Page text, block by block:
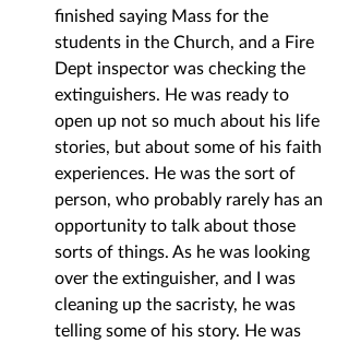
finished saying Mass for the
students in the Church, and a Fire
Dept inspector was checking the
extinguishers. He was ready to
open up not so much about his life
stories, but about some of his faith
experiences. He was the sort of
person, who probably rarely has an
opportunity to talk about those
sorts of things. As he was looking
over the extinguisher, and I was
cleaning up the sacristy, he was
telling some of his story. He was